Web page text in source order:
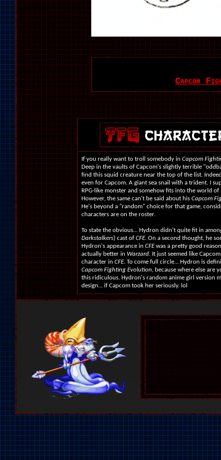
Capcom
If you really want to troll somebody in Capcom
Deep in the vaults of Capcom's slightly terrible
find this squid creature near the top of the list.
even for Capcom. A giant sea snail with a trident. I
RPG-like monster and somehow fits into the world of
However, the same can't be said about hisCapcom
He's beyond a "random" choice for that game,
characters are on the roster.
To state the obvious... Hydron didn't quite fit in
Darkstalkers) cast of CFE. On a second thought, he
Hydron's appearance in CFEwas a pretty good
actually better in Warzard. It just seemed like
character in CFE. To come full circle... Hydron is
Capcom Fighting Evolution, because where else are
this ridiculous. Hydron's random anime girl version
design... if Capcom took her seriously. lol